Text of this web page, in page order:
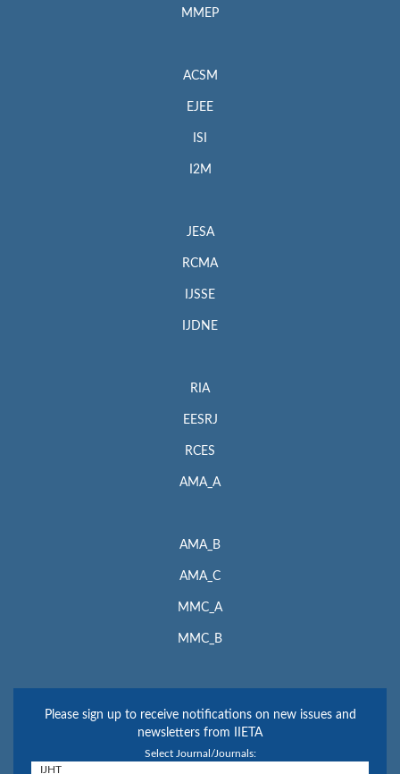
MMEP
ACSM
EJEE
ISI
I2M
JESA
RCMA
IJSSE
IJDNE
RIA
EESRJ
RCES
AMA_A
AMA_B
AMA_C
MMC_A
MMC_B
Please sign up to receive notifications on new issues and
newsletters from IIETA
Select Journal/Journals: